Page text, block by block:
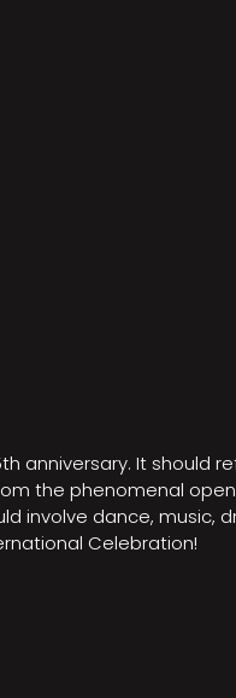
anniversary. It should
the phenomenal
involve dance, music,
Celebration!